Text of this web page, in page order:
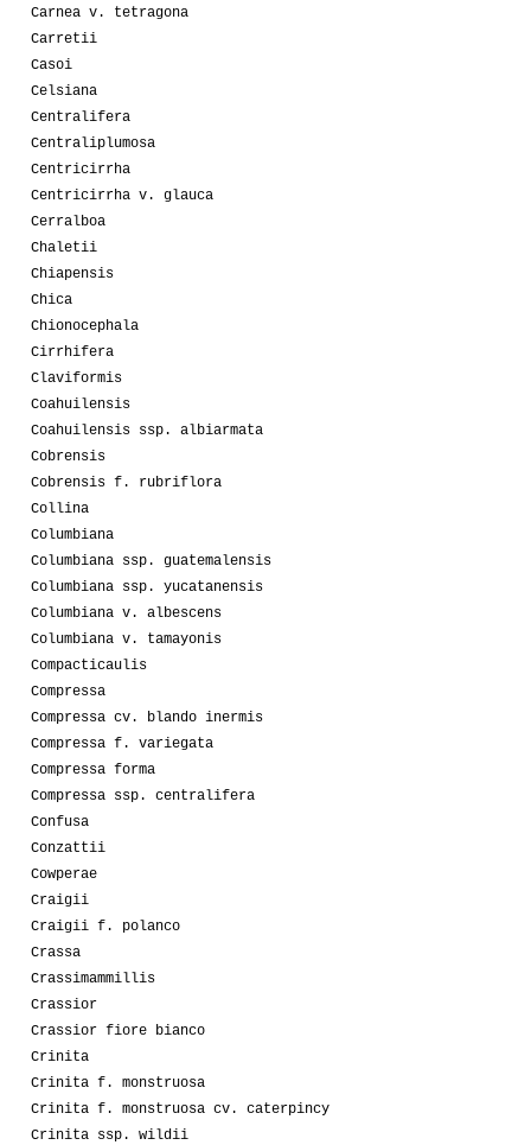
Carnea v. tetragona
Carretii
Casoi
Celsiana
Centralifera
Centraliplumosa
Centricirrha
Centricirrha v. glauca
Cerralboa
Chaletii
Chiapensis
Chica
Chionocephala
Cirrhifera
Claviformis
Coahuilensis
Coahuilensis ssp. albiarmata
Cobrensis
Cobrensis f. rubriflora
Collina
Columbiana
Columbiana ssp. guatemalensis
Columbiana ssp. yucatanensis
Columbiana v. albescens
Columbiana v. tamayonis
Compacticaulis
Compressa
Compressa cv. blando inermis
Compressa f. variegata
Compressa forma
Compressa ssp. centralifera
Confusa
Conzattii
Cowperae
Craigii
Craigii f. polanco
Crassa
Crassimammillis
Crassior
Crassior fiore bianco
Crinita
Crinita f. monstruosa
Crinita f. monstruosa cv. caterpincy
Crinita ssp. wildii